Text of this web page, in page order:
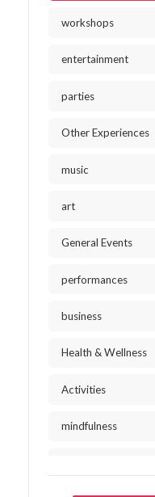
workshops
entertainment
parties
Other Experiences
music
art
General Events
performances
business
Health & Wellness
Activities
mindfulness